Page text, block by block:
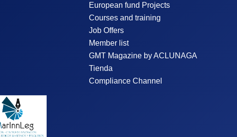
European fund Projects
Courses and training
Job Offers
Member list
GMT Magazine by ACLUNAGA
Tienda
Compliance Channel